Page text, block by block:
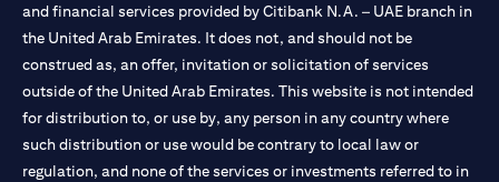
and financial services provided by Citibank N.A. – UAE branch in
the United Arab Emirates. It does not, and should not be
construed as, an offer, invitation or solicitation of services
outside of the United Arab Emirates. This website is not intended
for distribution to, or use by, any person in any country where
such distribution or use would be contrary to local law or
regulation, and none of the services or investments referred to in